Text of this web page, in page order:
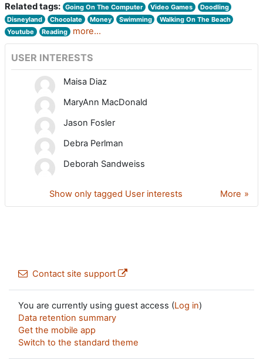
Related tags: Going On The Computer Video Games
Doodling
Disneyland
Chocolate Money Swimming
Walking On The Beach
Youtube
Reading more...
USER INTERESTS
Maisa Diaz
MaryAnn MacDonald
Jason Fosler
Debra Perlman
Deborah Sandweiss
More
Show only tagged User interests
Contact site support
You are currently using guest access (Log in)
Data retention summary
Get the mobile app
Switch to the standard theme